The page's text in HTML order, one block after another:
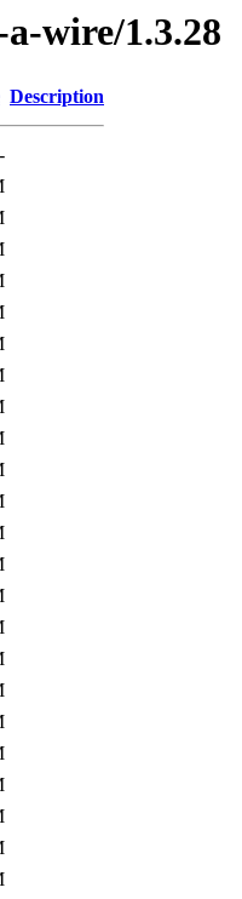
wire/1.3.28
Description
-